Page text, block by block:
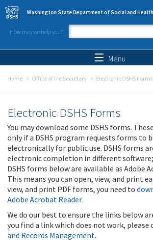
Skip to main content
Washington State Department of Social and
How may we help you?
Search form
Menu
Home Office of the Secretary Electronic DSHS Forms
Electronic DSHS Forms
You may download some DSHS forms.
only if a DSHS program requests forms to
electronically for public use. DSHS forms
electronic completion in different
DSHS forms below are available as Adobe
This means you can open, view, and print
view, and print PDF forms, you need to
Adobe Acrobat Reader.
We do our best to ensure the links below
you find a link which does not work, please
and Records Management.